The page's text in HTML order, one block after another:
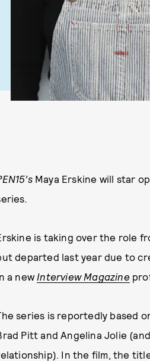
Maya Erskine will star
.
is taking over the role
departed last year due to
a new Interview Magazine
series is reportedly based
Pitt and Angelina Jolie
In the film, the